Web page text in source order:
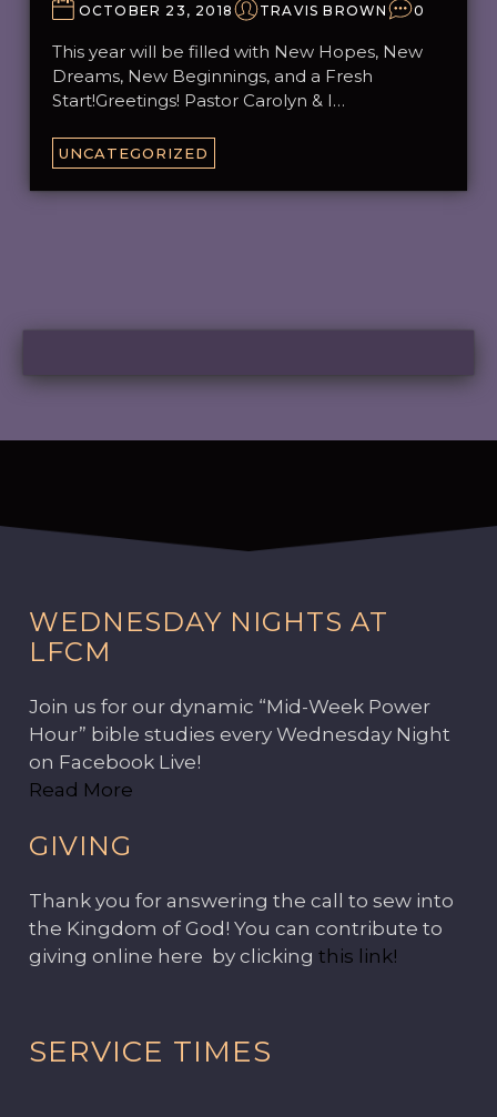
OCTOBER 23, 2018 TRAVIS BROWN 0
This year will be filled with New Hopes, New
Dreams, New Beginnings, and a Fresh
Start!Greetings! Pastor Carolyn & I…
UNCATEGORIZED
WEDNESDAY NIGHTS AT
LFCM
Join us for our dynamic “Mid-Week Power
Hour” bible studies every Wednesday Night
on Facebook Live!
Read More
GIVING
Thank you for answering the call to sew into
the Kingdom of God! You can contribute to
giving online here by clicking this link!
SERVICE TIMES